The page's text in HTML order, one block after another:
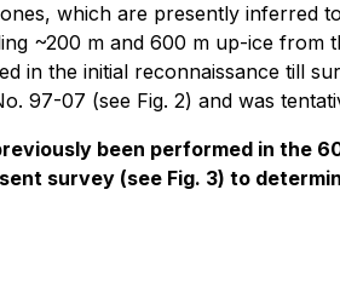
which are presently
~200 m and 600 m up-ice
in the initial reconnaissance till
97-07 (see Fig. 2) and was
been performed in the
survey (see Fig. 3) to